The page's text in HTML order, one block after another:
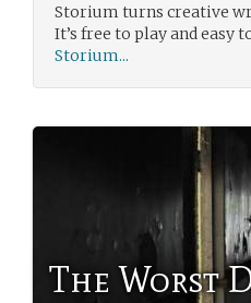
Storium turns creative
It’s free to play and easy
Storium...
The Worst